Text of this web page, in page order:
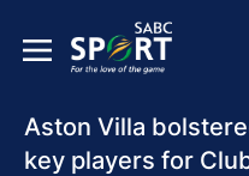
Aston Villa
key players for